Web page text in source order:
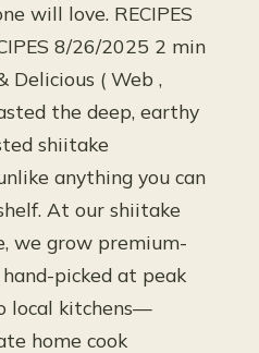
will love. RECIPES
8/26/2025 2 min
Delicious ( Web ,
the deep, earthy
shiitake
anything you can
At our shiitake
we grow premium-
picked at peak
local kitchens—
home cook